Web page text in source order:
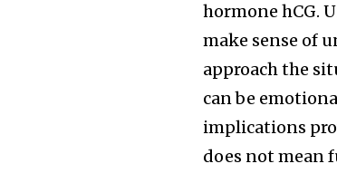
hormone hCG.
make sense of
approach the
can be
implications
does not mean